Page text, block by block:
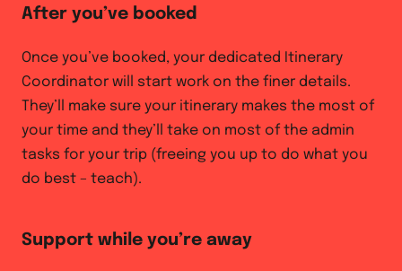
After you’ve booked
Once you’ve booked, your dedicated Itinerary
Coordinator will start work on the finer details.
They’ll make sure your itinerary makes the most of
your time and they’ll take on most of the admin
tasks for your trip (freeing you up to do what you
do best – teach).
Support while you’re away